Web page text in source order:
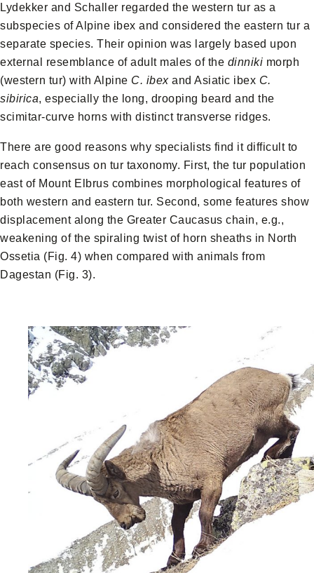
Lydekker and Schaller regarded the western tur as a
subspecies of Alpine ibex and considered the eastern tur a
separate species. Their opinion was largely based upon
external resemblance of adult males of the dinniki morph
(western tur) with Alpine C. ibexand Asiatic ibex C.
sibirica, especially the long, drooping beard and the
scimitar-curve horns with distinct transverse ridges.
There are good reasons why specialists find it difficult to
reach consensus on tur taxonomy. First, the tur population
east of Mount Elbrus combines morphological features of
both western and eastern tur. Second, some features show
displacement along the Greater Caucasus chain, e.g.,
weakening of the spiraling twist of horn sheaths in North
Ossetia (Fig. 4) when compared with animals from
Dagestan (Fig. 3).